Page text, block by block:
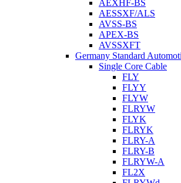
AEXHF-BS
AESSXF/ALS
AVSS-BS
APEX-BS
AVSSXFT
Germany Standard
Single Core Cable
FLY
FLYY
FLYW
FLRYW
FLYK
FLRYK
FLRY-A
FLRY-B
FLRYW-A
FL2X